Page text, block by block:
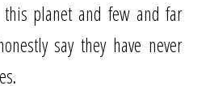
planet and few and far
say they have never